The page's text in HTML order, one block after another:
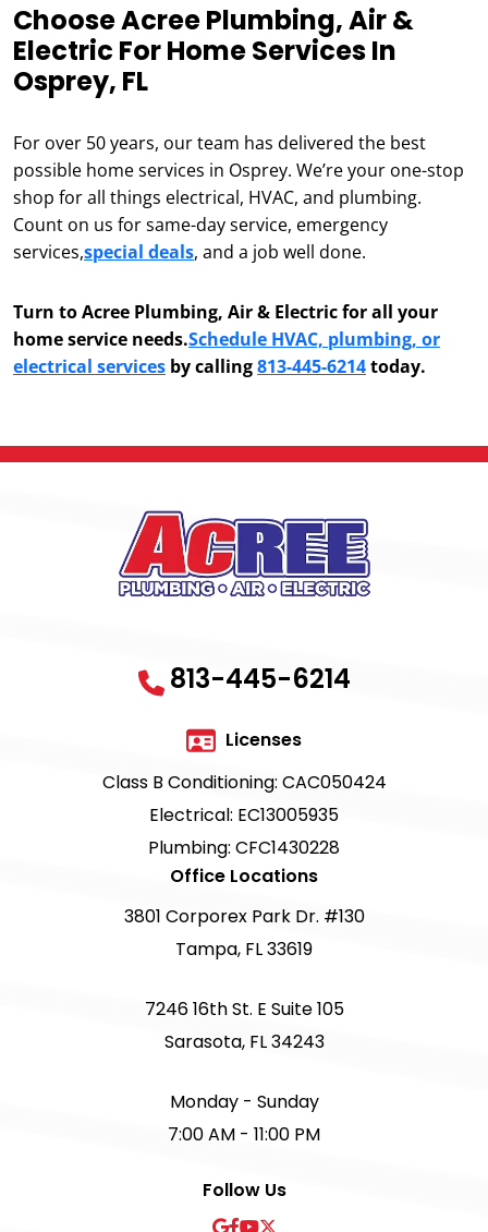
Choose Acree Plumbing, Air &
Electric For Home Services In
Osprey, FL
For over 50 years, our team has delivered the best
possible home services in Osprey. We’re your one-stop
shop for all things electrical, HVAC, and plumbing.
Count on us for same-day service, emergency
services,special deals, and a job well done.
Turn to Acree Plumbing, Air & Electric for all your
home service needs.Schedule HVAC, plumbing, or
electrical services by calling813-445-6214today.
813-445-6214
Licenses
Class B Conditioning: CAC050424
Electrical: EC13005935
Plumbing: CFC1430228
Office Locations
3801 Corporex Park Dr. #130
Tampa, FL 33619
7246 16th St. E Suite 105
Sarasota, FL 34243
Monday - Sunday
7:00 AM - 11:00 PM
Follow Us